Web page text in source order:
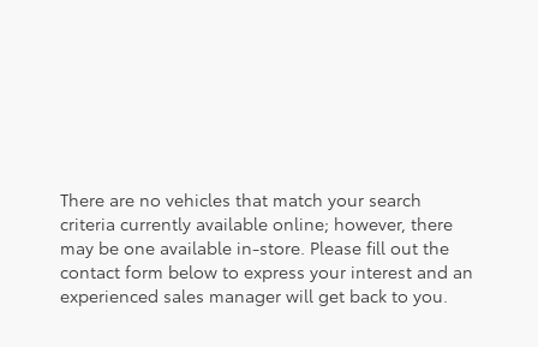
There are no vehicles that match your search
criteria currently available online; however, there
may be one available in-store. Please fill out the
contact form below to express your interest and an
experienced sales manager will get back to you.